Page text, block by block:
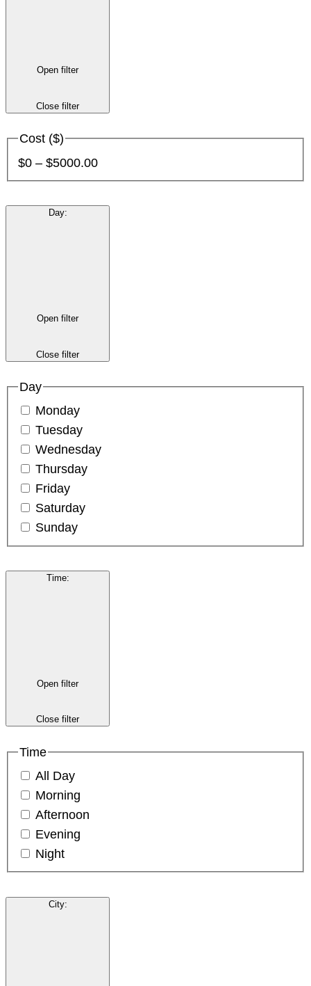
Open filter
Close filter
Cost ($)
$0 – $5000.00
Day:
Open filter
Close filter
Day
Monday
Tuesday
Wednesday
Thursday
Friday
Saturday
Sunday
Time:
Open filter
Close filter
Time
All Day
Morning
Afternoon
Evening
Night
City: